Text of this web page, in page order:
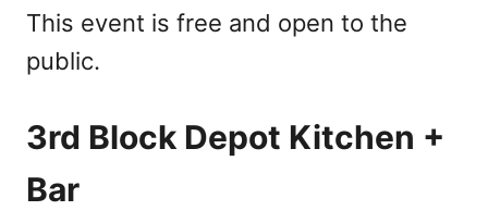
This event is free and open to the
public.
3rd Block Depot Kitchen +
Bar